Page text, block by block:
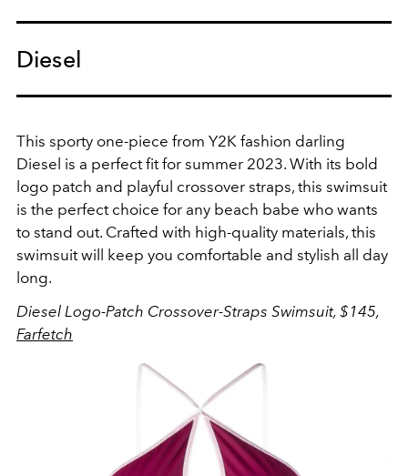
Diesel
This sporty one-piece from Y2K fashion darling
Diesel is a perfect fit for summer 2023. With its bold
logo patch and playful crossover straps, this swimsuit
is the perfect choice for any beach babe who wants
to stand out. Crafted with high-quality materials, this
swimsuit will keep you comfortable and stylish all day
long.
Diesel Logo-Patch Crossover-Straps Swimsuit, $145,
Farfetch